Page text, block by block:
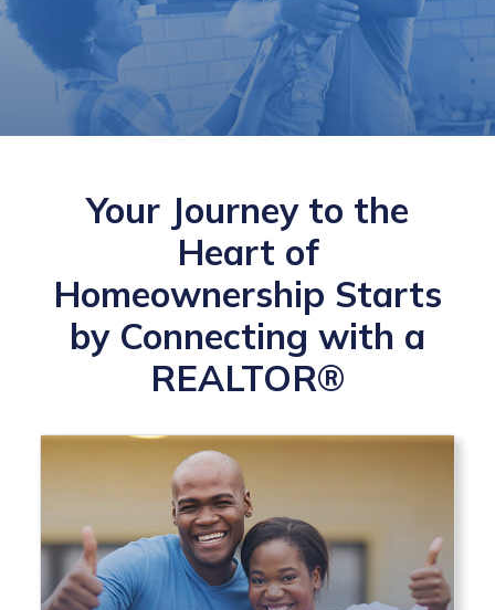
Your Journey to the
Heart of
Homeownership Starts
by Connecting with a
REALTOR®